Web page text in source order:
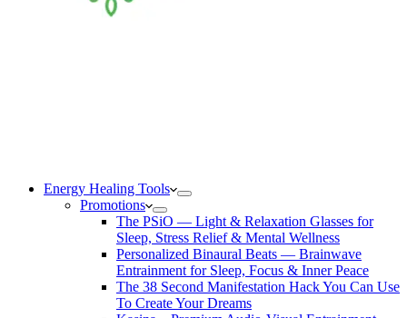
Energy Healing Tools
Promotions
The PSiO — Light & Relaxation Glasses for
Sleep, Stress Relief & Mental Wellness
Personalized Binaural Beats — Brainwave
Entrainment for Sleep, Focus & Inner Peace
The 38 Second Manifestation Hack You Can Use
To Create Your Dreams